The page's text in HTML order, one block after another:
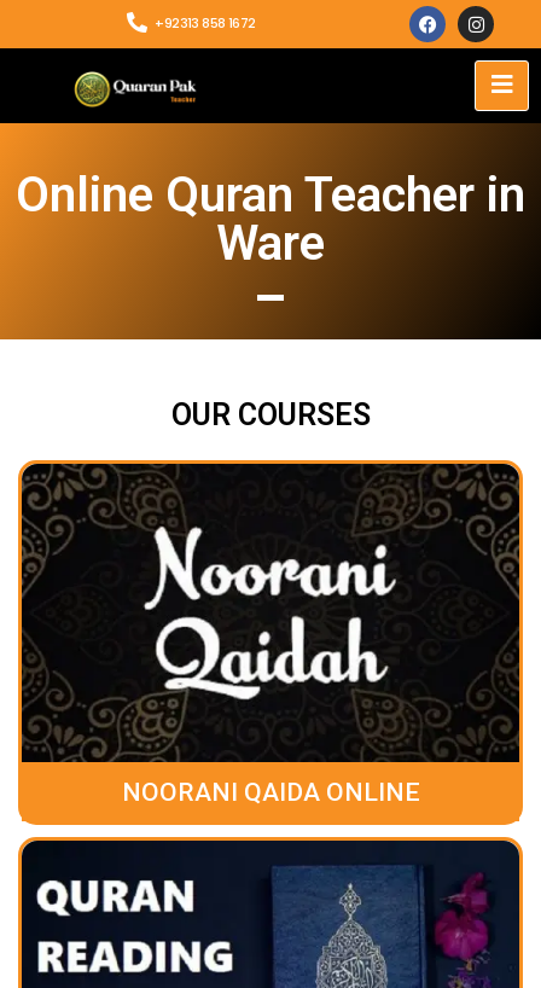
+92313 858 1672
Online Quran Teacher in
Ware
OUR COURSES
NOORANI QAIDA ONLINE